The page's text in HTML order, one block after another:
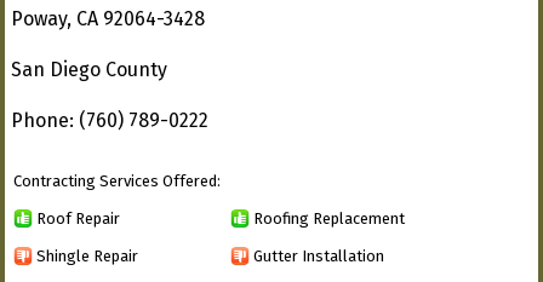
Poway, CA 92064-3428
San Diego County
Phone: (760) 789-0222
Contracting Services Offered:
Roof Repair Roofing Replacement
Shingle Repair Gutter Installation